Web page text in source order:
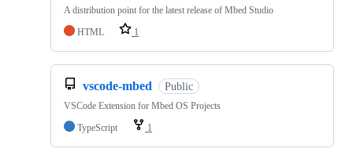
A distribution point for the latest release of Mbed Studio
HTML
1
vscode-mbed Public
VSCode Extension for Mbed OS Projects
TypeScript
1